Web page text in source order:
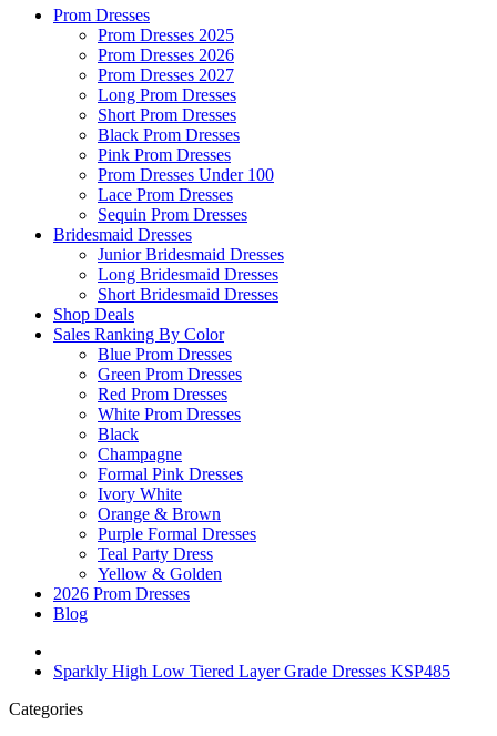
Prom Dresses
Prom Dresses 2025
Prom Dresses 2026
Prom Dresses 2027
Long Prom Dresses
Short Prom Dresses
Black Prom Dresses
Pink Prom Dresses
Prom Dresses Under 100
Lace Prom Dresses
Sequin Prom Dresses
Bridesmaid Dresses
Junior Bridesmaid Dresses
Long Bridesmaid Dresses
Short Bridesmaid Dresses
Shop Deals
Sales Ranking By Color
Blue Prom Dresses
Green Prom Dresses
Red Prom Dresses
White Prom Dresses
Black
Champagne
Formal Pink Dresses
Ivory White
Orange & Brown
Purple Formal Dresses
Teal Party Dress
Yellow & Golden
2026 Prom Dresses
Blog
Sparkly High Low Tiered Layer Grade Dresses KSP485
Categories